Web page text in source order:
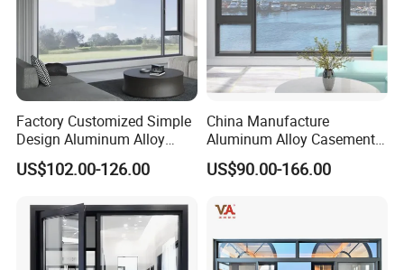
Factory Customized Simple
Design Aluminum Alloy
Double Tempered Glass
Casement Window
US$102.00-126.00
China Manufacture
Aluminum Alloy Casement
Window Tilt and Turn
Window with Mosquito
US$90.00-166.00